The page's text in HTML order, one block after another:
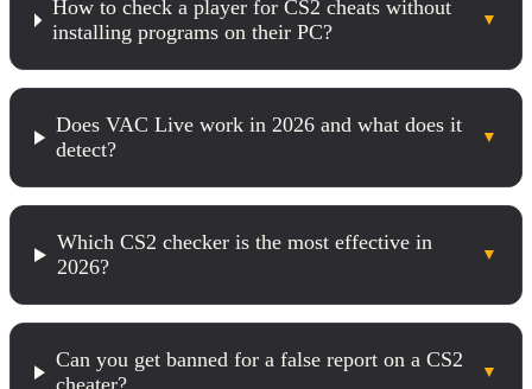
How to check a player for CS2 cheats without
installing programs on their PC?
▼
Does VAC Live work in 2026 and what does it
detect?
▼
Which CS2 checker is the most effective in
2026?
▼
Can you get banned for a false report on a CS2
cheater?
▼